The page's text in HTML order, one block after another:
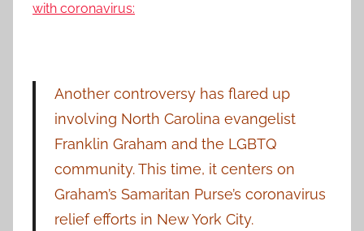
with coronavirus:
Another controversy has flared up
involving North Carolina evangelist
Franklin Graham and the LGBTQ
community. This time, it centers on
Graham’s Samaritan Purse’s coronavirus
relief efforts in New York City.